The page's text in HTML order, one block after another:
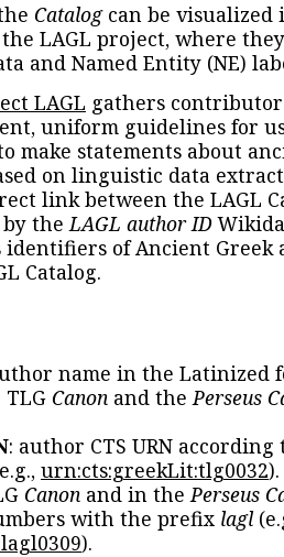
Catalogcan be visualized
LAGL project, where
and Named Entity (NE)
LAGL gathers
uniform guidelines for
make statements about
on linguistic data
link between the LAGL
by theLAGL author ID
identifiers of Ancient Greek
Catalog.
name in the Latinized
Canon and the Perseus
: author CTS URN according
urn:cts:greekLit:tlg0032
Canon and in the Perseus
with the prefix lagl
).